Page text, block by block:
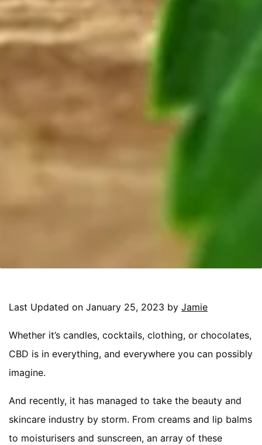
Last Updated on January 25, 2023 byJamie
Whether it’s candles, cocktails, clothing, or chocolates,
CBD is in everything, and everywhere you can possibly
imagine.
And recently, it has managed to take the beauty and
skincare industry by storm. From creams and lip balms
to moisturisers and sunscreen, an array of these